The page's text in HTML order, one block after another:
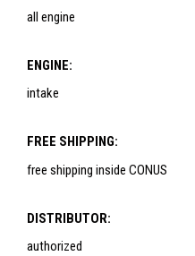
all engine
ENGINE:
intake
FREE SHIPPING:
free shipping inside CONUS
DISTRIBUTOR:
authorized